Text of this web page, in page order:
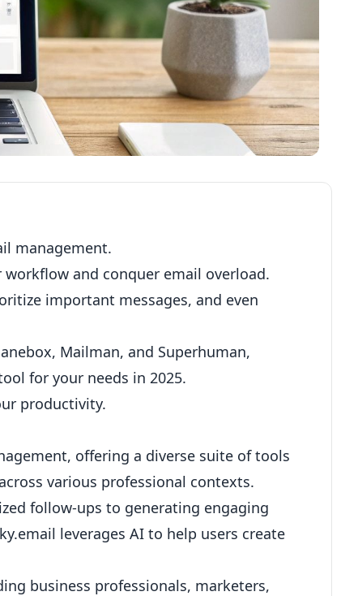
management.
and conquer email overload.
important messages, and even
Mailman, and Superhuman,
for your needs in 2025.
productivity.
offering a diverse suite of tools
various professional contexts.
follow-ups to generating engaging
leverages AI to help users create
business professionals, marketers,